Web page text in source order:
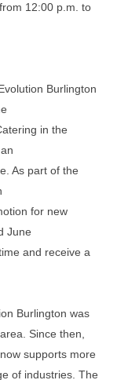
12:00 p.m. to
Burlington
in the
As part of the
for new
June
and receive a
Burlington was
Since then,
supports more
of industries. The